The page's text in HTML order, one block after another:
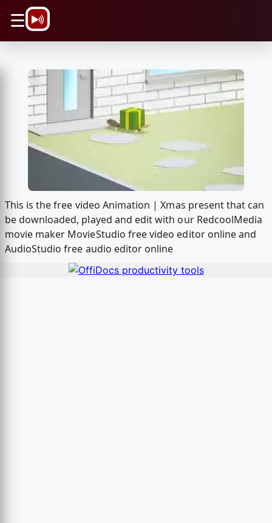
☰
This is the free video Animation | Xmas present that can
be downloaded, played and edit with our RedcoolMedia
movie maker MovieStudio free video editor online and
AudioStudio free audio editor online